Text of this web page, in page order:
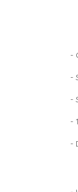
-
-
-
-
-